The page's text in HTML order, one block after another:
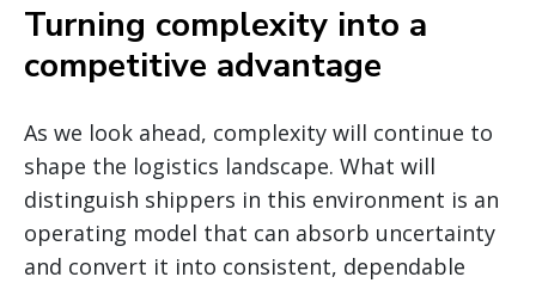
Turning complexity into a
competitive advantage
As we look ahead, complexity will continue to
shape the logistics landscape. What will
distinguish shippers in this environment is an
operating model that can absorb uncertainty
and convert it into consistent, dependable